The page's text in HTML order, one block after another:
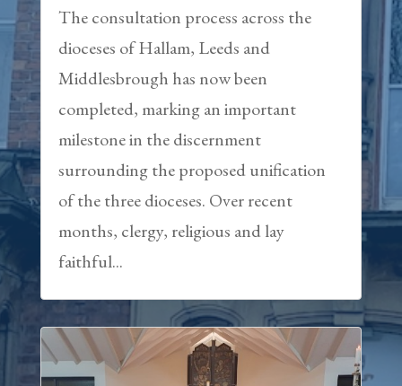
The consultation process across the
dioceses of Hallam, Leeds and
Middlesbrough has now been
completed, marking an important
milestone in the discernment
surrounding the proposed unification
of the three dioceses. Over recent
months, clergy, religious and lay
faithful...